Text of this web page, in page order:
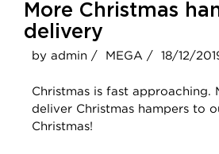
More Christmas
delivery
by admin / MEGA / 18/12/
Christmas is fast approaching.
deliver Christmas hampers to
Christmas!